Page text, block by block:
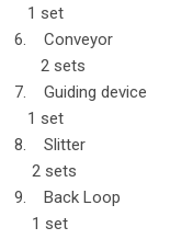
1 set
6.
2 sets
7.
1 set
8.
2 sets
9.
1 set